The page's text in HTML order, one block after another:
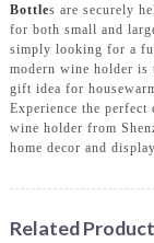
Bottles are securely
for both small and
simply looking for a
modern wine holder is
gift idea for
Experience the
wine holder from
home decor and
Related